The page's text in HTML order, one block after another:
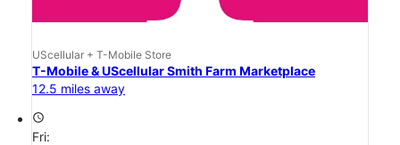
UScellular + T-Mobile Store
T-Mobile & UScellular Smith Farm Marketplace
12.5 miles away
access_time
Fri: